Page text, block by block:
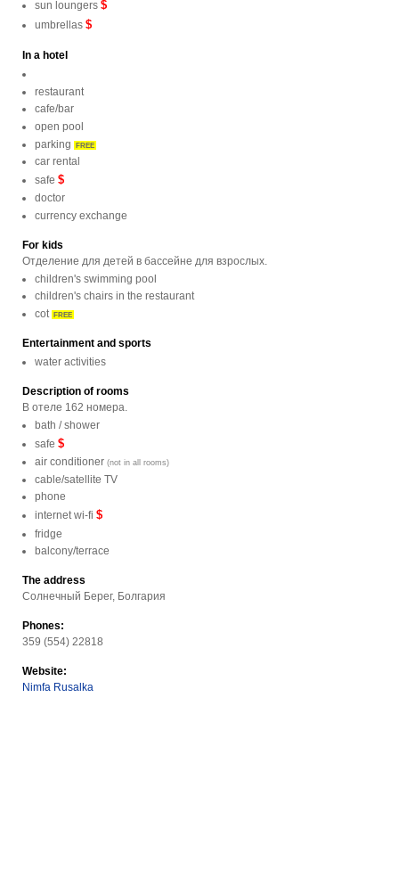
sun loungers $
umbrellas $
In a hotel
restaurant
cafe/bar
open pool
parking FREE
car rental
safe $
doctor
currency exchange
For kids
Отделение для детей в бассейне для взрослых.
children's swimming pool
children's chairs in the restaurant
cot FREE
Entertainment and sports
water activities
Description of rooms
В отеле 162 номера.
bath / shower
safe $
air conditioner (not in all rooms)
cable/satellite TV
phone
internet wi-fi $
fridge
balcony/terrace
The address
Солнечный Берег, Болгария
Phones:
359 (554) 22818
Website:
Nimfa Rusalka